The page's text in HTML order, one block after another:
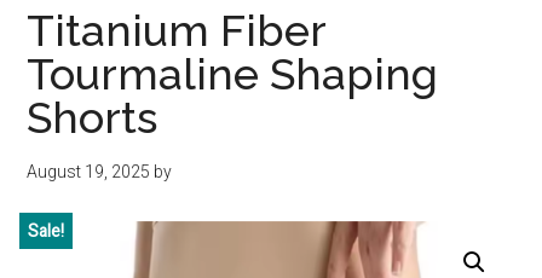
Titanium Fiber
Tourmaline Shaping
Shorts
August 19, 2025 by
Sale!